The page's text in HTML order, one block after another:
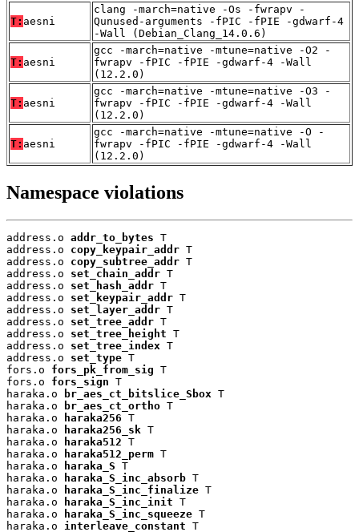
T: aesni
clang -march=native -Os -fwrapv -
Qunused-arguments -fPIC -fPIE -gdwarf-4
-Wall (Debian_Clang_14.0.6)
T: aesni
gcc -march=native -mtune=native -O2 -
fwrapv -fPIC -fPIE -gdwarf-4 -Wall
(12.2.0)
T: aesni
gcc -march=native -mtune=native -O3 -
fwrapv -fPIC -fPIE -gdwarf-4 -Wall
(12.2.0)
T: aesni
gcc -march=native -mtune=native -O -
fwrapv -fPIC -fPIE -gdwarf-4 -Wall
(12.2.0)
Namespace violations
address.o addr_to_bytes T
address.o copy_keypair_addr T
address.o copy_subtree_addr T
address.o set_chain_addr T
address.o set_hash_addr T
address.o set_keypair_addr T
address.o set_layer_addr T
address.o set_tree_addr T
address.o set_tree_height T
address.o set_tree_index T
address.o set_type T
fors.o fors_pk_from_sig T
fors.o fors_sign T
haraka.o
br_aes_ct_bitslice_Sbox T
haraka.o
br_aes_ct_ortho T
haraka.o
haraka256 T
haraka.o
haraka256_sk T
haraka.o
haraka512 T
haraka.o
haraka512_perm T
haraka.o
haraka_S T
haraka.o
haraka_S_inc_absorb T
haraka.o
haraka_S_inc_finalize T
haraka.o
haraka_S_inc_init T
haraka.o
haraka_S_inc_squeeze T
haraka.o interleave_constant T